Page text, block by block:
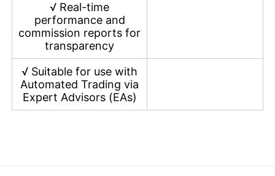
√ Real-time
performance and
commission reports for
transparency
√ Suitable for use with
Automated Trading via
Expert Advisors (EAs)